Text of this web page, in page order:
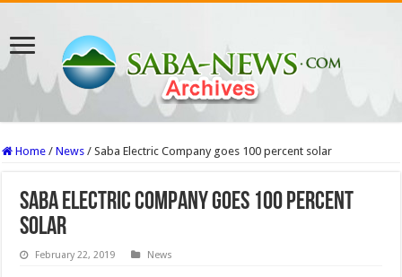
Home / News / Saba Electric Company goes 100 percent solar
Saba Electric Company goes 100 percent
solar
February 22, 2019 News